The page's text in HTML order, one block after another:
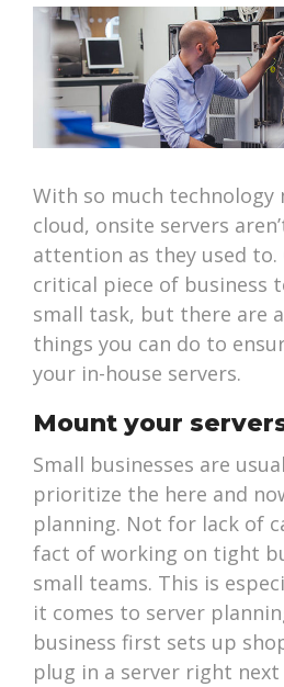
With so much technology
cloud, onsite servers
attention as they used
critical piece of business
small task, but there are
things you can do to
your in-house servers.
Mount your
Small businesses are
prioritize the here and
planning. Not for lack of
fact of working on tight
small teams. This is
it comes to server
business first sets up
plug in a server right